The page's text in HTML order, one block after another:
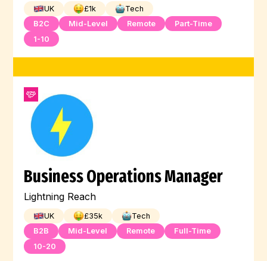
UK £1k
Tech
B2C
Mid-Level Remote
Part-Time
1-10
Business Operations Manager
Lightning Reach
UK £35k
Tech
B2B
Mid-Level Remote
Full-Time
10-20